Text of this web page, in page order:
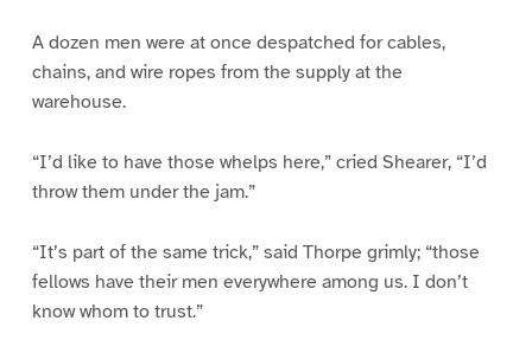
A dozen men were at once despatched for cables,
chains, and wire ropes from the supply at the
warehouse.
“I’d like to have those whelps here,” cried Shearer, “I’d
throw them under the jam.”
“It’s part of the same trick,” said Thorpe grimly; “those
fellows have their men everywhere among us. I don’t
know whom to trust.”